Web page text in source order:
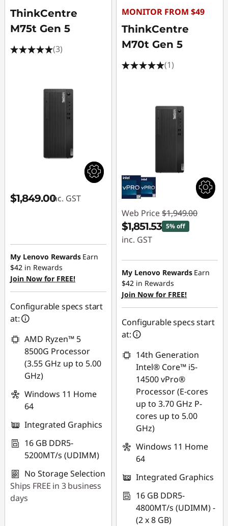
ThinkCentre
M75t Gen 5
(3)
$1,849.00inc. GST
My Lenovo Rewards Earn
$42 in Rewards
Join Now for FREE!
Configurable specs start
at:
AMD Ryzen™ 5
8500G Processor
(3.55 GHz up to 5.00
GHz)
Windows 11 Home
64
Integrated Graphics
16 GB DDR5-
5200MT/s (UDIMM)
No Storage Selection
Ships FREE in 3 business
days
MONITOR FROM $49
ThinkCentre
M70t Gen 5
(1)
Web Price $1,949.00
$1,851.53 5% off
inc. GST
Instant Savings :
-$97.47
My Lenovo Rewards Earn
$42 in Rewards
Join Now for FREE!
Configurable specs start
at:
14th Generation
Intel® Core™ i5-
14500 vPro®
Processor (E-cores
up to 3.70 GHz P-
cores up to 5.00
GHz)
Windows 11 Home
64
Integrated Graphics
16 GB DDR5-
4800MT/s (UDIMM) -
(2 x 8 GB)